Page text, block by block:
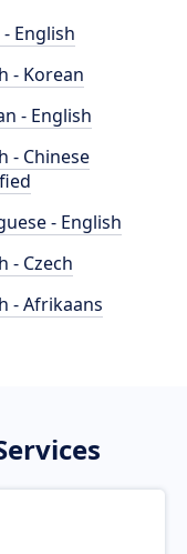
English
- Korean
- English
- Chinese
- English
- Czech
- Afrikaans